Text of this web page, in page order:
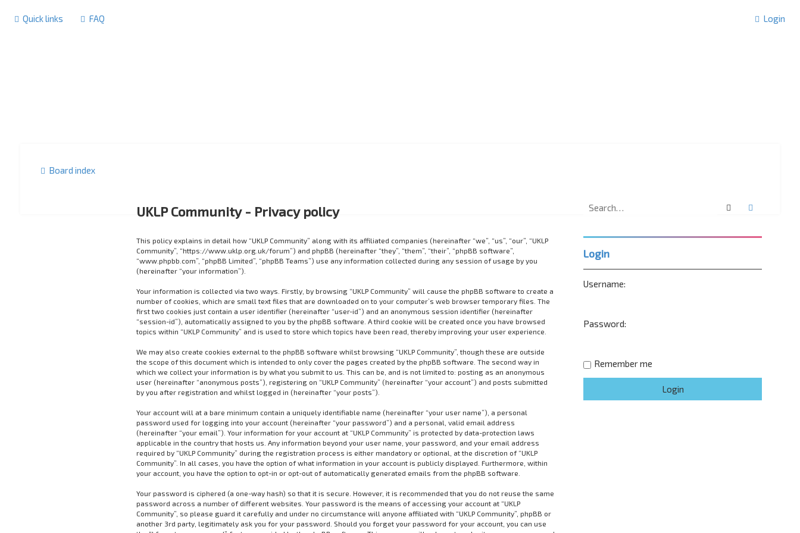
Quick links FAQ Login
Board index
UKLP Community - Privacy policy
This policy explains in detail how “UKLP Community” along with its affiliated companies (hereinafter “we”, “us”, “our”, “UKLP
Community”, “https://www.uklp.org.uk/forum”) and phpBB (hereinafter “they”, “them”, “their”, “phpBB software”,
“www.phpbb.com”, “phpBB Limited”, “phpBB Teams”) use any information collected during any session of usage by you
(hereinafter “your information”).
Your information is collected via two ways. Firstly, by browsing “UKLP Community” will cause the phpBB software to create a
number of cookies, which are small text files that are downloaded on to your computer’s web browser temporary files. The
first two cookies just contain a user identifier (hereinafter “user-id”) and an anonymous session identifier (hereinafter
“session-id”), automatically assigned to you by the phpBB software. A third cookie will be created once you have browsed
topics within “UKLP Community” and is used to store which topics have been read, thereby improving your user experience.
We may also create cookies external to the phpBB software whilst browsing “UKLP Community”, though these are outside
the scope of this document which is intended to only cover the pages created by the phpBB software. The second way in
which we collect your information is by what you submit to us. This can be, and is not limited to: posting as an anonymous
user (hereinafter “anonymous posts”), registering on “UKLP Community” (hereinafter “your account”) and posts submitted
by you after registration and whilst logged in (hereinafter “your posts”).
Your account will at a bare minimum contain a uniquely identifiable name (hereinafter “your user name”), a personal
password used for logging into your account (hereinafter “your password”) and a personal, valid email address
(hereinafter “your email”). Your information for your account at “UKLP Community” is protected by data-protection laws
applicable in the country that hosts us. Any information beyond your user name, your password, and your email address
required by “UKLP Community” during the registration process is either mandatory or optional, at the discretion of “UKLP
Community”. In all cases, you have the option of what information in your account is publicly displayed. Furthermore, within
your account, you have the option to opt-in or opt-out of automatically generated emails from the phpBB software.
Your password is ciphered (a one-way hash) so that it is secure. However, it is recommended that you do not reuse the same
password across a number of different websites. Your password is the means of accessing your account at “UKLP
Community”, so please guard it carefully and under no circumstance will anyone affiliated with “UKLP Community”, phpBB or
another 3rd party, legitimately ask you for your password. Should you forget your password for your account, you can use
Search
Login
Username:
Password:
Remember me